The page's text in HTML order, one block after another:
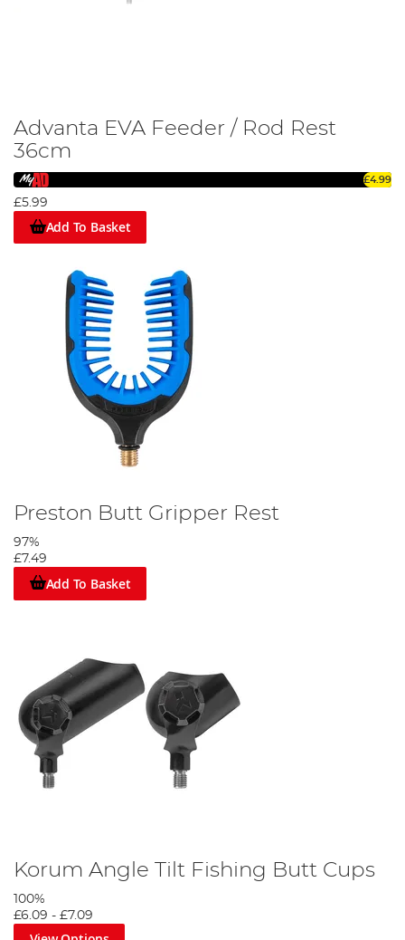
Advanta EVA Feeder / Rod Rest
36cm
£4.99
£5.99
Add To Basket
Preston Butt Gripper Rest
97%
£7.49
Add To Basket
Korum Angle Tilt Fishing Butt Cups
100%
£6.09 - £7.09